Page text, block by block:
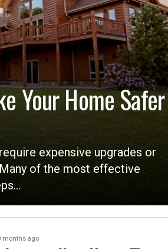
Your Home Safer
expensive upgrades or
of the most effective
months ago